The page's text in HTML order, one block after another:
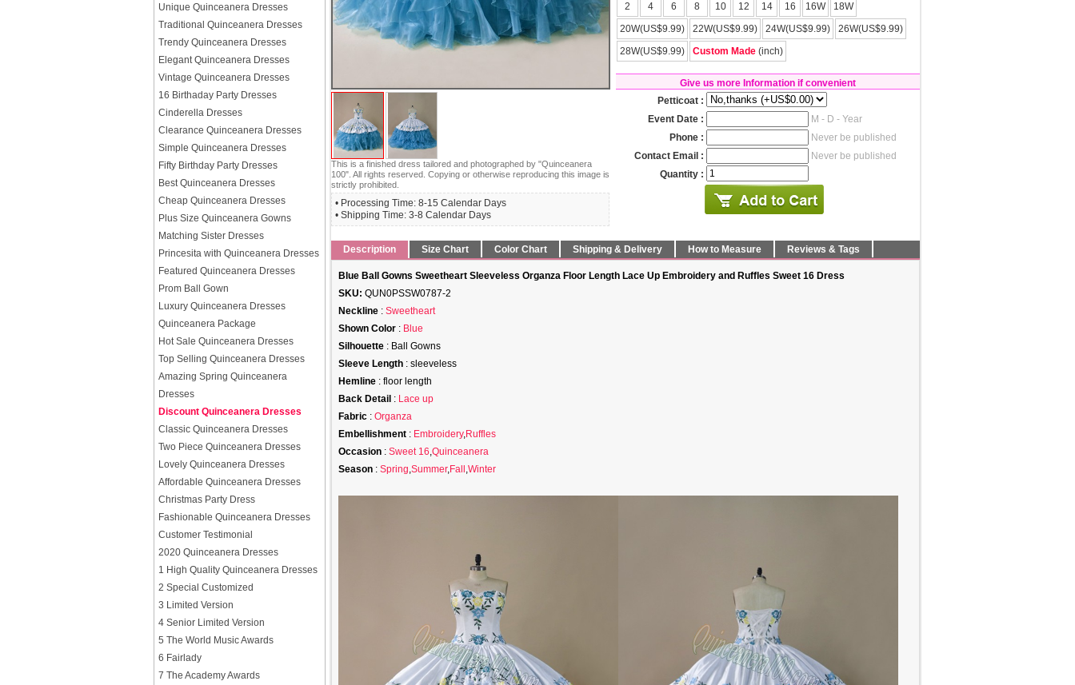
Unique Quinceanera Dresses
Traditional Quinceanera Dresses
Trendy Quinceanera Dresses
Elegant Quinceanera Dresses
Vintage Quinceanera Dresses
16 Birthaday Party Dresses
Cinderella Dresses
Clearance Quinceanera Dresses
Simple Quinceanera Dresses
Fifty Birthday Party Dresses
Best Quinceanera Dresses
Cheap Quinceanera Dresses
Plus Size Quinceanera Gowns
Matching Sister Dresses
Princesita with Quinceanera Dresses
Featured Quinceanera Dresses
Prom Ball Gown
Luxury Quinceanera Dresses
Quinceanera Package
Hot Sale Quinceanera Dresses
Top Selling Quinceanera Dresses
Amazing Spring Quinceanera
Dresses
Discount Quinceanera Dresses
Classic Quinceanera Dresses
Two Piece Quinceanera Dresses
Lovely Quinceanera Dresses
Affordable Quinceanera Dresses
Christmas Party Dress
Fashionable Quinceanera Dresses
Customer Testimonial
2020 Quinceanera Dresses
1 High Quality Quinceanera Dresses
2 Special Customized
3 Limited Version
4 Senior Limited Version
5 The World Music Awards
6 Fairlady
7 The Academy Awards
This is a finished dress tailored and photographed by "Quinceanera
100". All rights reserved. Copying or otherwise reproducing this image is
strictly prohibited.
• Processing Time: 8-15 Calendar Days
• Shipping Time: 3-8 Calendar Days
2
4 6 8 10 12 14 16 16W
18W
20W(US$9.99)
22W(US$9.99) 24W(US$9.99)
26W(US$9.99)
28W(US$9.99)
Custom Made (inch)
Give us more Information if convenient
Petticoat :
Event Date :
M - D - Year
Phone :
Never be published
Contact Email :
Never be published
Quantity :
Description Size Chart Color Chart Shipping & Delivery How to Measure Reviews & Tags
Blue Ball Gowns Sweetheart Sleeveless Organza Floor Length Lace Up Embroidery and Ruffles Sweet 16 Dress
SKU: QUN0PSSW0787-2
Neckline : Sweetheart
Shown Color : Blue
Silhouette : Ball Gowns
Sleeve Length : sleeveless
Hemline : floor length
Back Detail : Lace up
Fabric : Organza
Embellishment : Embroidery,Ruffles
Occasion : Sweet 16,Quinceanera
Season : Spring,Summer,Fall ,Winter